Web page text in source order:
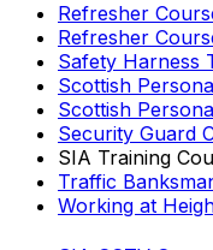
Refresher
Refresher
Safety Harness
Scottish
Scottish
Security Guard
SIA Training
Traffic
Working at